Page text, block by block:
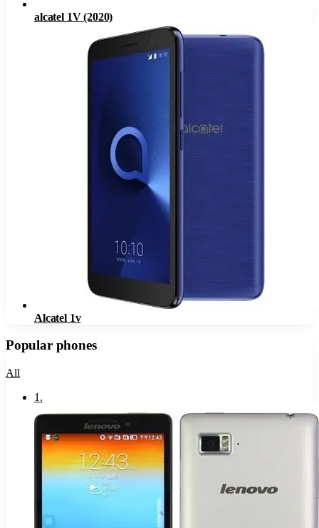
alcatel 1V (2020)
Alcatel 1v
Popular phones
All
1 .